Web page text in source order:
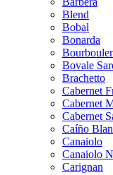
Blend
Bobal
Bonarda
Bovale
Brachetto
Cabernet
Cabernet
Cabernet
Caíño
Canaiolo
Canaiolo
Carignan